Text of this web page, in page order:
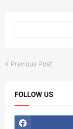
Previous Post
FOLLOW US